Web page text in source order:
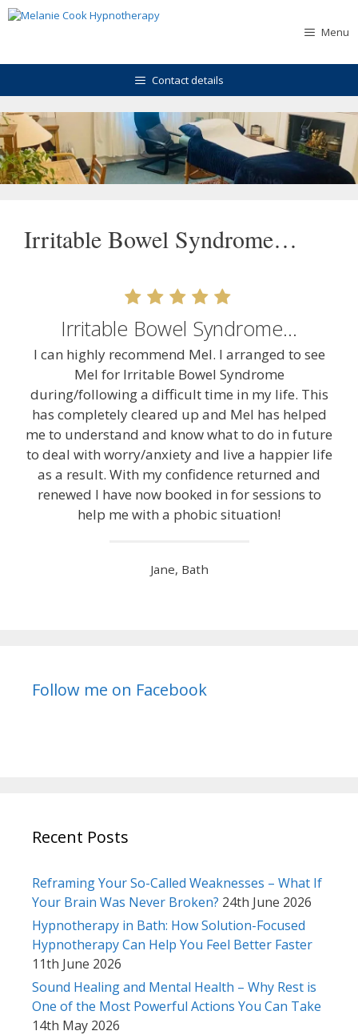
Skip
Menu
Contact details
Irritable Bowel Syndrome…
Irritable Bowel Syndrome…
I can highly recommend Mel. I arranged to see
Mel for Irritable Bowel Syndrome
during/following a difficult time in my life. This
has completely cleared up and Mel has helped
me to understand and know what to do in future
to deal with worry/anxiety and live a happier life
as a result. With my confidence returned and
renewed I have now booked in for sessions to
help me with a phobic situation!
Jane, Bath
Follow me on Facebook
Recent Posts
Reframing Your So-Called Weaknesses – What If
Your Brain Was Never Broken? 24th June 2026
Hypnotherapy in Bath: How Solution-Focused
Hypnotherapy Can Help You Feel Better Faster
11th June 2026
Sound Healing and Mental Health – Why Rest is
One of the Most Powerful Actions You Can Take
14th May 2026